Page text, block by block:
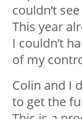
couldn’t
This year
I couldn’t
of my
Colin and I
to get the